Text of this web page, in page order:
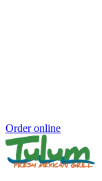
Order online